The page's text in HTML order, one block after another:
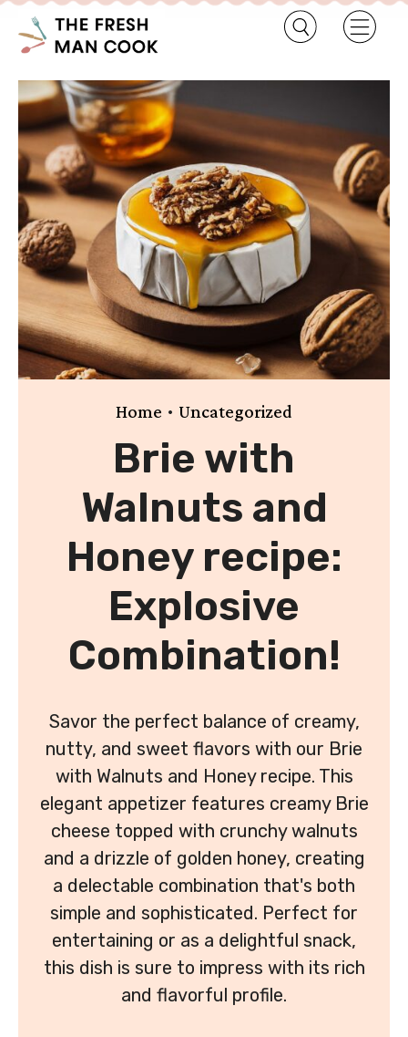
Home • Uncategorized
Brie with
Walnuts and
Honey recipe:
Explosive
Combination!
Savor the perfect balance of creamy,
nutty, and sweet flavors with our Brie
with Walnuts and Honey recipe. This
elegant appetizer features creamy Brie
cheese topped with crunchy walnuts
and a drizzle of golden honey, creating
a delectable combination that's both
simple and sophisticated. Perfect for
entertaining or as a delightful snack,
this dish is sure to impress with its rich
and flavorful profile.